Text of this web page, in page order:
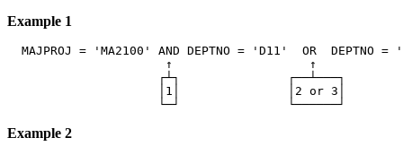
Example 1
  MAJPROJ = 'MA2100'
AND DEPTNO = 'D11' OR
DEPTNO =
↑                   ↑
┌┴┐               ┌──┴───┐
│1│               │2 or 3│
Example 2